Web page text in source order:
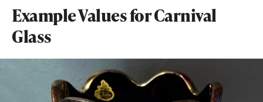
Example Values for Carnival
Glass